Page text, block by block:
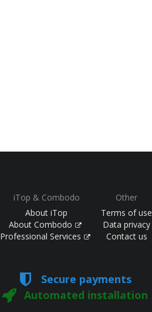
iTop & Combodo
About iTop
About Combodo
Professional Services
Other
Terms of use
Data privacy
Contact us
Secure payments
Automated installation